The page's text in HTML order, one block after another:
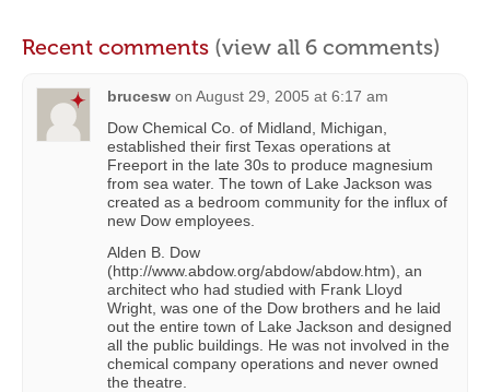
Recent comments (view all 6 comments)
brucesw on August 29, 2005 at 6:17 am
Dow Chemical Co. of Midland, Michigan,
established their first Texas operations at
Freeport in the late 30s to produce magnesium
from sea water. The town of Lake Jackson was
created as a bedroom community for the influx of
new Dow employees.
Alden B. Dow
(http://www.abdow.org/abdow/abdow.htm), an
architect who had studied with Frank Lloyd
Wright, was one of the Dow brothers and he laid
out the entire town of Lake Jackson and designed
all the public buildings. He was not involved in the
chemical company operations and never owned
the theatre.